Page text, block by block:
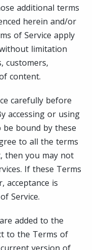
additional terms
herein and/or
of Service apply
limitation
customers,
content.
carefully before
accessing or using
bound by these
to all the terms
then you may not
If these Terms
acceptance is
Service.
added to the
to the Terms of